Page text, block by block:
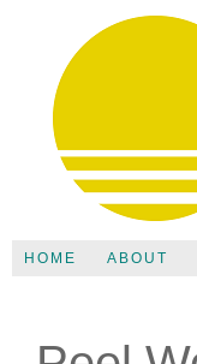
HOME ABOUT